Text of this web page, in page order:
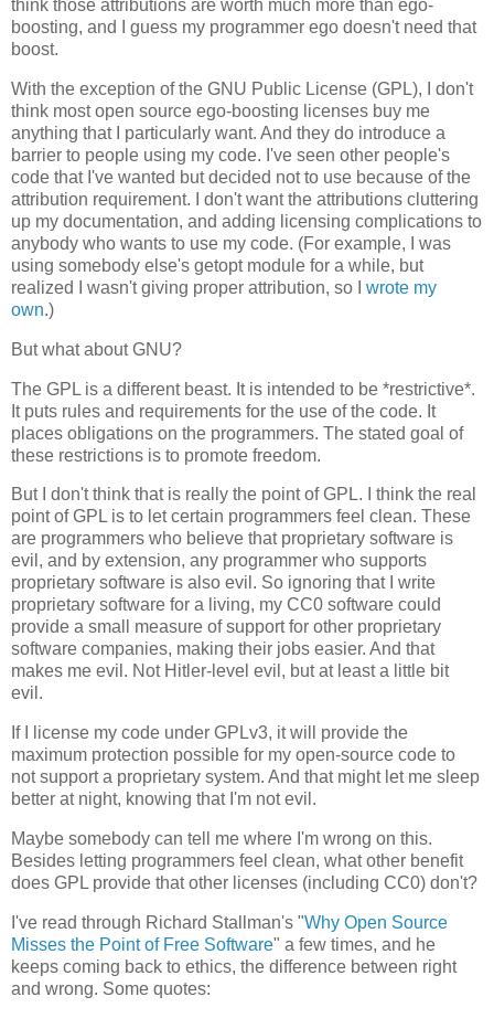
think those attributions are worth much more than ego-
boosting, and I guess my programmer ego doesn't need that
boost.
With the exception of the GNU Public License (GPL), I don't
think most open source ego-boosting licenses buy me
anything that I particularly want. And they do introduce a
barrier to people using my code. I've seen other people's
code that I've wanted but decided not to use because of the
attribution requirement. I don't want the attributions cluttering
up my documentation, and adding licensing complications to
anybody who wants to use my code. (For example, I was
using somebody else's getopt module for a while, but
realized I wasn't giving proper attribution, so I wrote my
own.)
But what about GNU?
The GPL is a different beast. It is intended to be *restrictive*.
It puts rules and requirements for the use of the code. It
places obligations on the programmers. The stated goal of
these restrictions is to promote freedom.
But I don't think that is really the point of GPL. I think the real
point of GPL is to let certain programmers feel clean. These
are programmers who believe that proprietary software is
evil, and by extension, any programmer who supports
proprietary software is also evil. So ignoring that I write
proprietary software for a living, my CC0 software could
provide a small measure of support for other proprietary
software companies, making their jobs easier. And that
makes me evil. Not Hitler-level evil, but at least a little bit
evil.
If I license my code under GPLv3, it will provide the
maximum protection possible for my open-source code to
not support a proprietary system. And that might let me sleep
better at night, knowing that I'm not evil.
Maybe somebody can tell me where I'm wrong on this.
Besides letting programmers feel clean, what other benefit
does GPL provide that other licenses (including CC0) don't?
I've read through Richard Stallman's "Why Open Source
Misses the Point of Free Software" a few times, and he
keeps coming back to ethics, the difference between right
and wrong. Some quotes: